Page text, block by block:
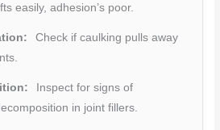
easily, adhesion’s poor.
Check if caulking pulls away
Inspect for signs of
in joint fillers.